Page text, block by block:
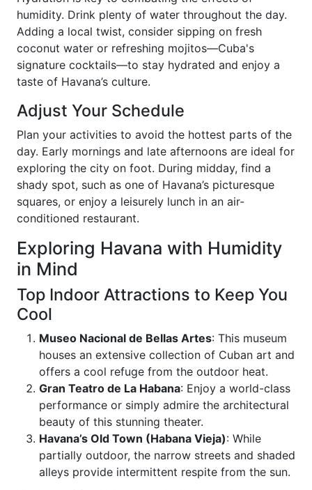
humidity. Drink plenty of water throughout the day.
Adding a local twist, consider sipping on fresh
coconut water or refreshing mojitos—Cuba's
signature cocktails—to stay hydrated and enjoy a
taste of Havana’s culture.
Adjust Your Schedule
Plan your activities to avoid the hottest parts of the
day. Early mornings and late afternoons are ideal for
exploring the city on foot. During midday, find a
shady spot, such as one of Havana’s picturesque
squares, or enjoy a leisurely lunch in an air-
conditioned restaurant.
Exploring Havana with Humidity
in Mind
Top Indoor Attractions to Keep You
Cool
Museo Nacional de Bellas Artes: This museum
houses an extensive collection of Cuban art and
offers a cool refuge from the outdoor heat.
Gran Teatro de La Habana: Enjoy a world-class
performance or simply admire the architectural
beauty of this stunning theater.
Havana’s Old Town (Habana Vieja): While
partially outdoor, the narrow streets and shaded
alleys provide intermittent respite from the sun.